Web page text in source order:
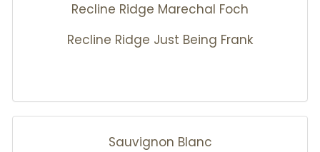
Recline Ridge Marechal Foch
Recline Ridge Just Being Frank
Sauvignon Blanc